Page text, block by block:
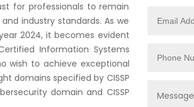
for professionals to remain
industry standards. As we
2024, it becomes evident
Information Systems
wish to achieve exceptional
domains specified by CISSP
domain and CISSP